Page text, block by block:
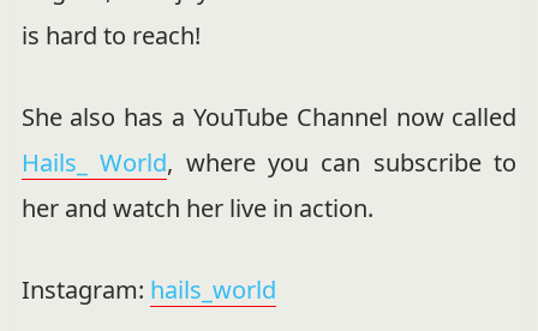
is hard to reach!
She also has a YouTube Channel now called
Hails_ World, where you can subscribe to
her and watch her live in action.
Instagram: hails_world